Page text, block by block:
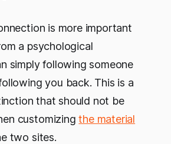
is more important
a psychological
simply following someone
you back. This is a
that should not be
customizingthe material
two sites.